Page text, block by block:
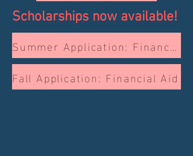
Scholarships now available!
Summer Application: Financial Aid
Fall Application: Financial Aid